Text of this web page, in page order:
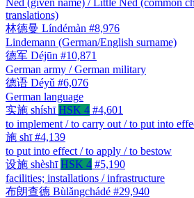
translations)
林德曼 Líndémàn #8,976
Lindemann (German/English surname)
德军 Déjūn #10,871
German army / German military
德语 Déyǔ #6,076
German language
实施 shíshī HSK 4 #4,601
to implement / to carry out / to put into
施 shī #4,139
to put into effect / to apply / to bestow
设施 shèshī HSK 4 #5,190
facilities; installations / infrastructure
布朗查德 Bùlǎngchádé #29,940